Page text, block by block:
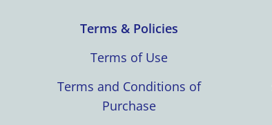
Terms & Policies
Terms of Use
Terms and Conditions of
Purchase